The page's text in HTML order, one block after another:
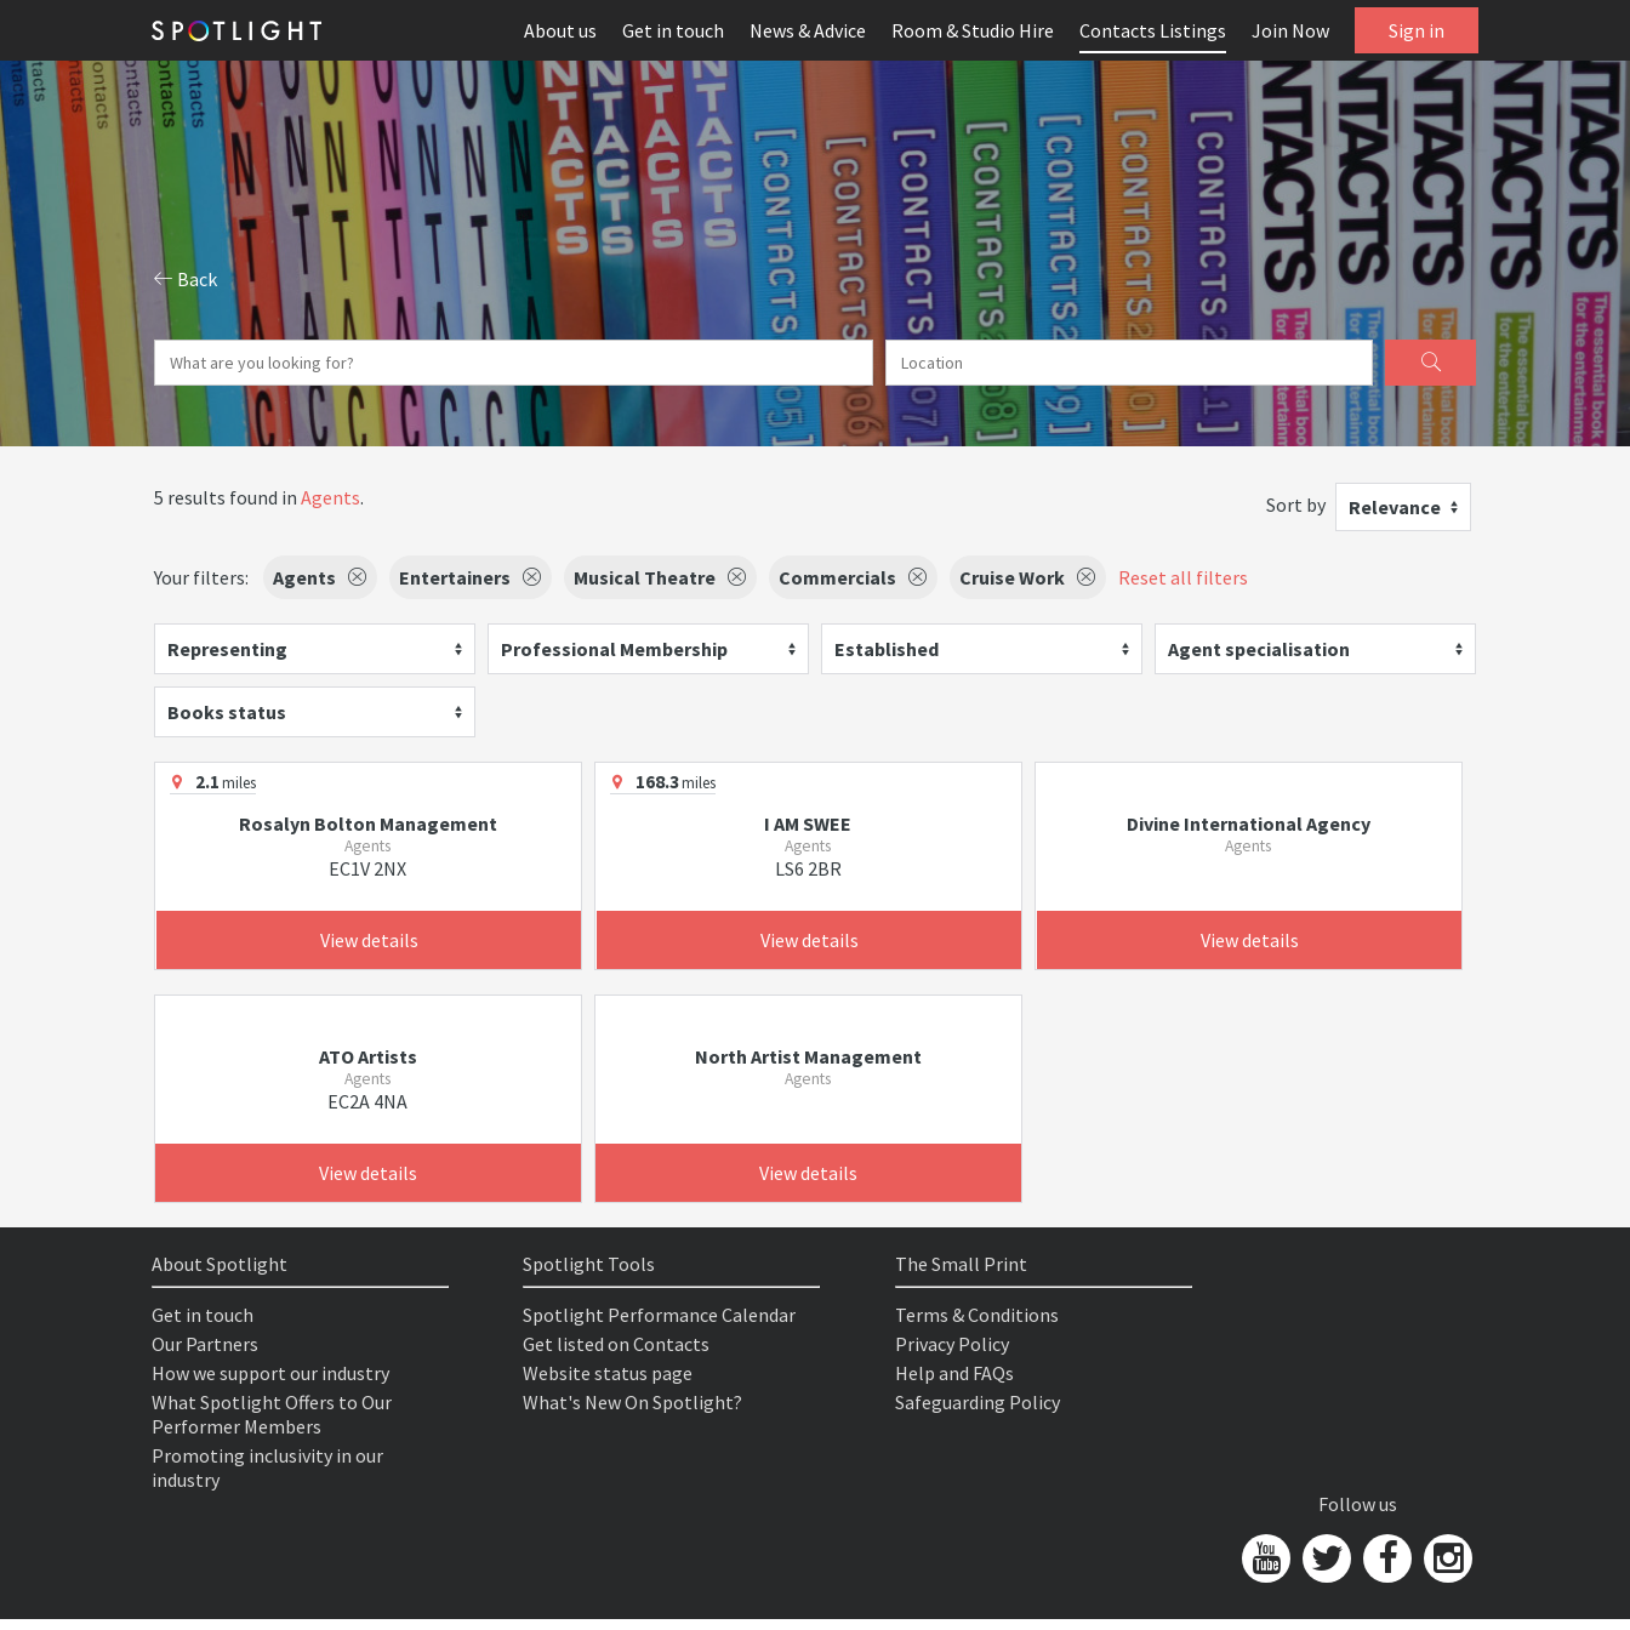
About us Get in touch News & Advice Room & Studio Hire Contacts Listings Join Now Sign in
Back
5 results found in Agents. Sort by Relevance
Your filters: Agents Entertainers Musical Theatre Commercials Cruise Work Reset all filters
Representing Professional Membership Established Agent specialisation
Books status
2.1miles
Rosalyn Bolton Management
Agents
EC1V 2NX
View details
168.3miles
I AM SWEE
Agents
LS6 2BR
View details
Divine International Agency
Agents
View details
ATO Artists
Agents
EC2A 4NA
View details
North Artist Management
Agents
View details
About Spotlight
Get in touch
Our Partners
How we support our industry
What Spotlight Offers to Our
Performer Members
Promoting inclusivity in our
industry
Spotlight Tools
Spotlight Performance Calendar
Get listed on Contacts
Website status page
What's New On Spotlight?
The Small Print
Terms & Conditions
Privacy Policy
Help and FAQs
Safeguarding Policy
Follow us